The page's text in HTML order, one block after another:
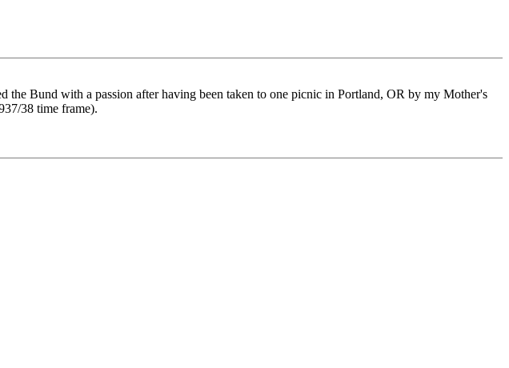
Bund with a passion after having been taken to one picnic in Portland, OR by my Mother's
38 time frame).